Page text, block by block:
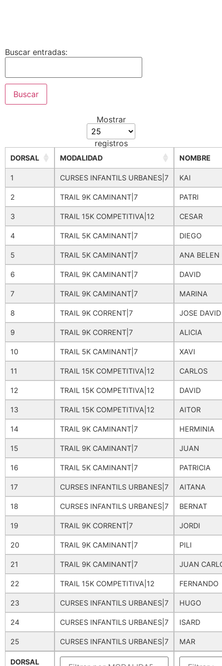
Buscar entradas:
Mostrar
registros
DORSAL MODALIDAD NOMBRE
1 CURSES INFANTILS URBANES|7 KAI
2 TRAIL 9K CAMINANT|7 PATRI
3 TRAIL 15K COMPETITIVA|12 CESAR
4 TRAIL 5K CAMINANT|7 DIEGO
5 TRAIL 5K CAMINANT|7 ANA BELEN
6 TRAIL 9K CAMINANT|7 DAVID
7 TRAIL 9K CAMINANT|7 MARINA
8 TRAIL 9K CORRENT|7 JOSE DAVID
9 TRAIL 9K CORRENT|7 ALICIA
10 TRAIL 5K CAMINANT|7 XAVI
11 TRAIL 15K COMPETITIVA|12 CARLOS
12 TRAIL 15K COMPETITIVA|12 DAVID
13 TRAIL 15K COMPETITIVA|12 AITOR
14 TRAIL 9K CAMINANT|7 HERMINIA
15 TRAIL 9K CAMINANT|7 JUAN
16 TRAIL 5K CAMINANT|7 PATRICIA
17 CURSES INFANTILS URBANES|7 AITANA
18 CURSES INFANTILS URBANES|7 BERNAT
19 TRAIL 9K CORRENT|7 JORDI
20 TRAIL 9K CAMINANT|7 PILI
21 TRAIL 9K CAMINANT|7 JUAN
22 TRAIL 15K COMPETITIVA|12 FERNANDO
23 CURSES INFANTILS URBANES|7 HUGO
24 CURSES INFANTILS URBANES|7 ISARD
25 CURSES INFANTILS URBANES|7 MAR
DORSAL